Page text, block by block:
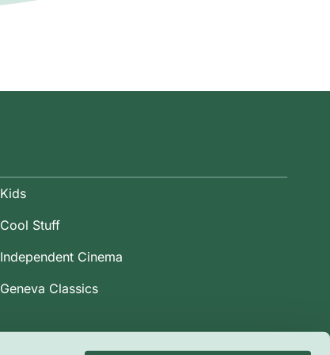
Kids
Cool Stuff
Independent Cinema
Geneva Classics